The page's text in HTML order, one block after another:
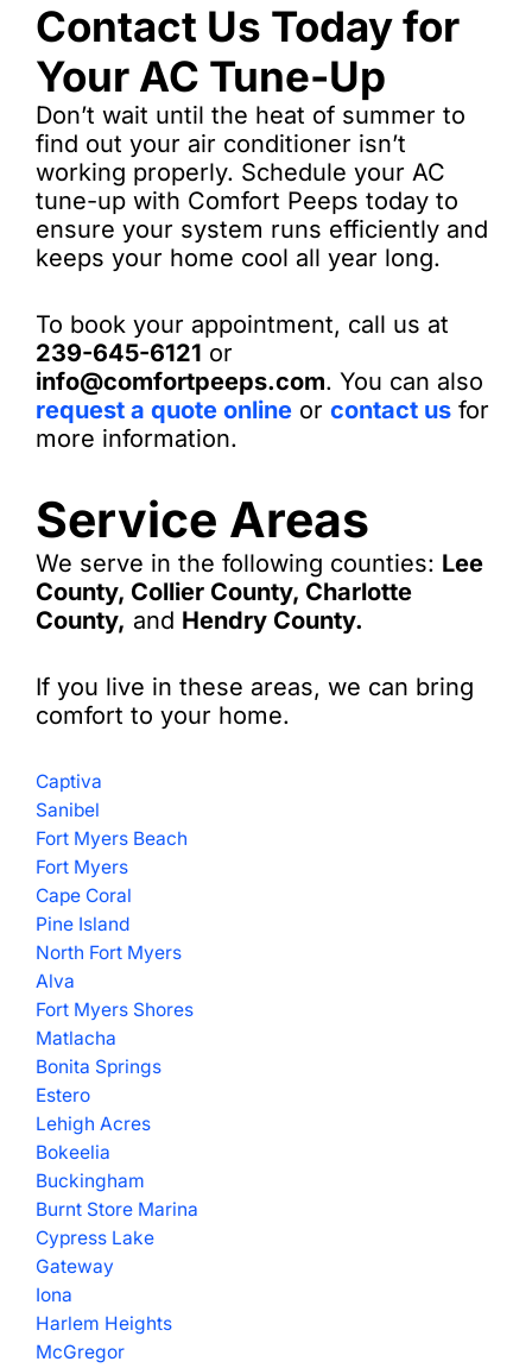
Contact Us Today for
Your AC Tune-Up
Don’t wait until the heat of summer to
find out your air conditioner isn’t
working properly. Schedule your AC
tune-up with Comfort Peeps today to
ensure your system runs efficiently and
keeps your home cool all year long.
To book your appointment, call us at
239-645-6121 or
info@comfortpeeps.com. You can also
request a quote online or contact us for
more information.
Service Areas
We serve in the following counties: Lee
County, Collier County, Charlotte
County, and Hendry County.
If you live in these areas, we can bring
comfort to your home.
Captiva
Sanibel
Fort Myers Beach
Fort Myers
Cape Coral
Pine Island
North Fort Myers
Alva
Fort Myers Shores
Matlacha
Bonita Springs
Estero
Lehigh Acres
Bokeelia
Buckingham
Burnt Store Marina
Cypress Lake
Gateway
Iona
Harlem Heights
McGregor